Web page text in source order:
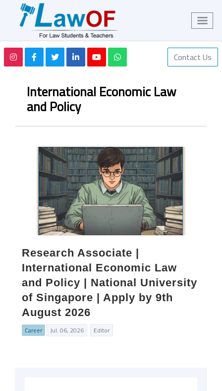
Contact Us
International Economic Law
and Policy
Research Associate |
International Economic Law
and Policy | National University
of Singapore | Apply by 9th
August 2026
Career Jul. 06, 2026 Editor